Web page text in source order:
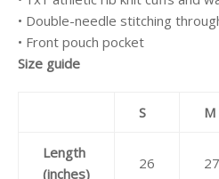
• Double-needle stitching
• Front pouch pocket
Size guide
S M
Length
(inches)
26 27